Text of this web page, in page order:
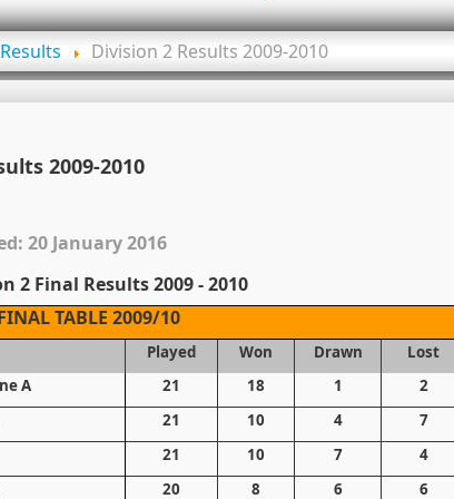
Division 2 Results 2009-2010
2009-2010
20 January 2016
2 Final Results 2009 - 2010
TABLE 2009/10
Played Won Drawn Lost
A
21 18 1 2
21 10 4 7
21 10 7 4
20 8 6 6